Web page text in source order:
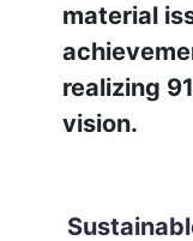
material
realizing
vision.